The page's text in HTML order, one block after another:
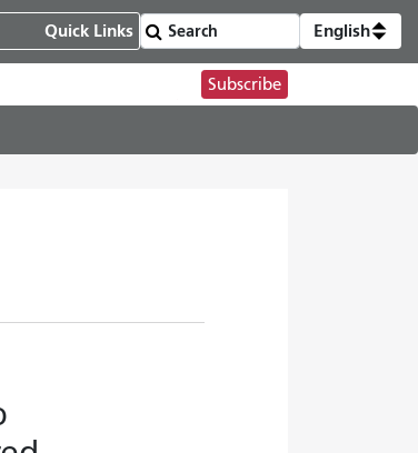
Quick Links English
Subscribe